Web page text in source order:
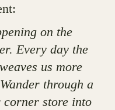
on the
Every day the
us more
through a
store into